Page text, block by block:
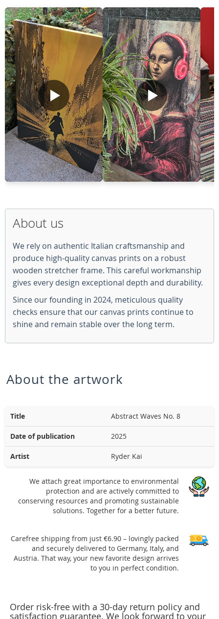
About us
We rely on authentic Italian craftsmanship and
produce high-quality canvas prints on a robust
wooden stretcher frame. This careful workmanship
gives every design exceptional depth and durability.
Since our founding in 2024, meticulous quality
checks ensure that our canvas prints continue to
shine and remain stable over the long term.
About the artwork
Title Abstract Waves No. 8
Date of publication 2025
Artist Ryder Kai
We attach great importance to environmental
protection and are actively committed to
conserving resources and promoting sustainable
solutions. Together for a better future.
Carefree shipping from just €6.90 – lovingly packed
and securely delivered to Germany, Italy, and
Austria. That way, your new favorite design arrives
to you in perfect condition.
Order risk-free with a 30-day return policy and
satisfaction guarantee. We look forward to your